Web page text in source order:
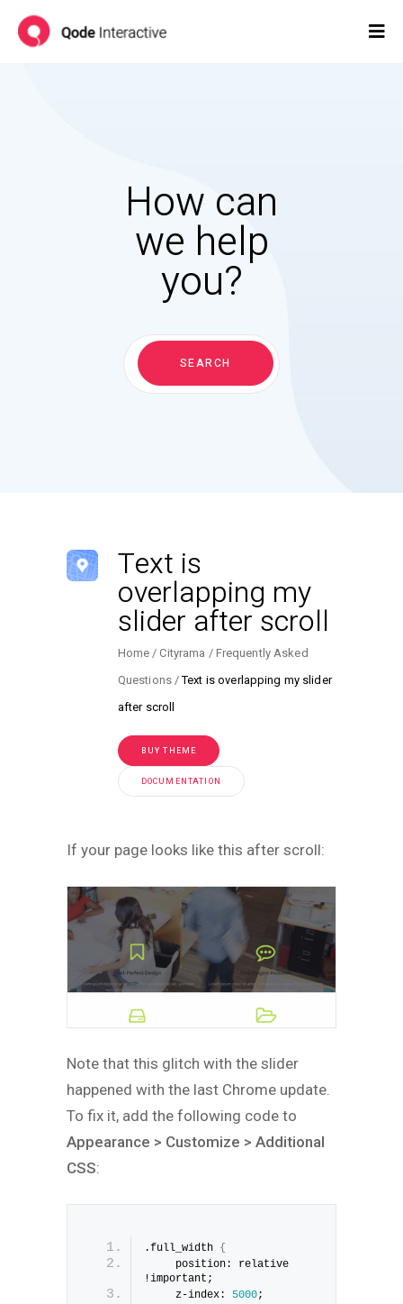
How can
we help
you?
Search
for:
SEARCH
Text is
overlapping my
slider after scroll
Home Cityrama
Frequently Asked
Questions
Text is overlapping my slider
after scroll
BUY THEME
DOCUMENTATION
If your page looks like this after scroll:
Note that this glitch with the slider
happened with the last Chrome update.
To fix it, add the following code to
Appearance > Customize > Additional
CSS:
.full_width {
!important;
     z-index:
5000;